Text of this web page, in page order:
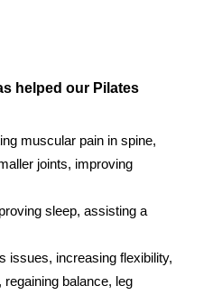
helped our Pilates
muscular pain in spine,
joints, improving
sleep, assisting a
issues, increasing flexibility,
regaining balance, leg